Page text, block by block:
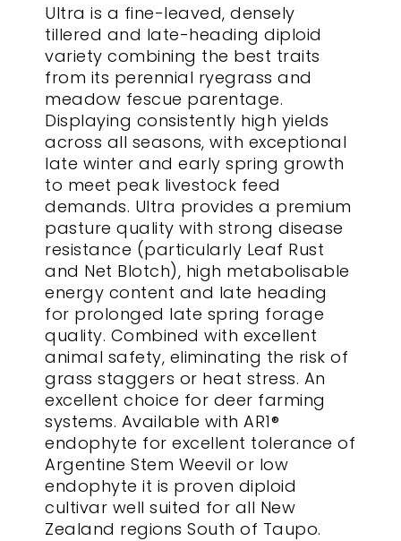
Ultra is a fine-leaved, densely
tillered and late-heading diploid
variety combining the best traits
from its perennial ryegrass and
meadow fescue parentage.
Displaying consistently high yields
across all seasons, with exceptional
late winter and early spring growth
to meet peak livestock feed
demands. Ultra provides a premium
pasture quality with strong disease
resistance (particularly Leaf Rust
and Net Blotch), high metabolisable
energy content and late heading
for prolonged late spring forage
quality. Combined with excellent
animal safety, eliminating the risk of
grass staggers or heat stress. An
excellent choice for deer farming
systems. Available with AR1®
endophyte for excellent tolerance of
Argentine Stem Weevil or low
endophyte it is proven diploid
cultivar well suited for all New
Zealand regions South of Taupo.